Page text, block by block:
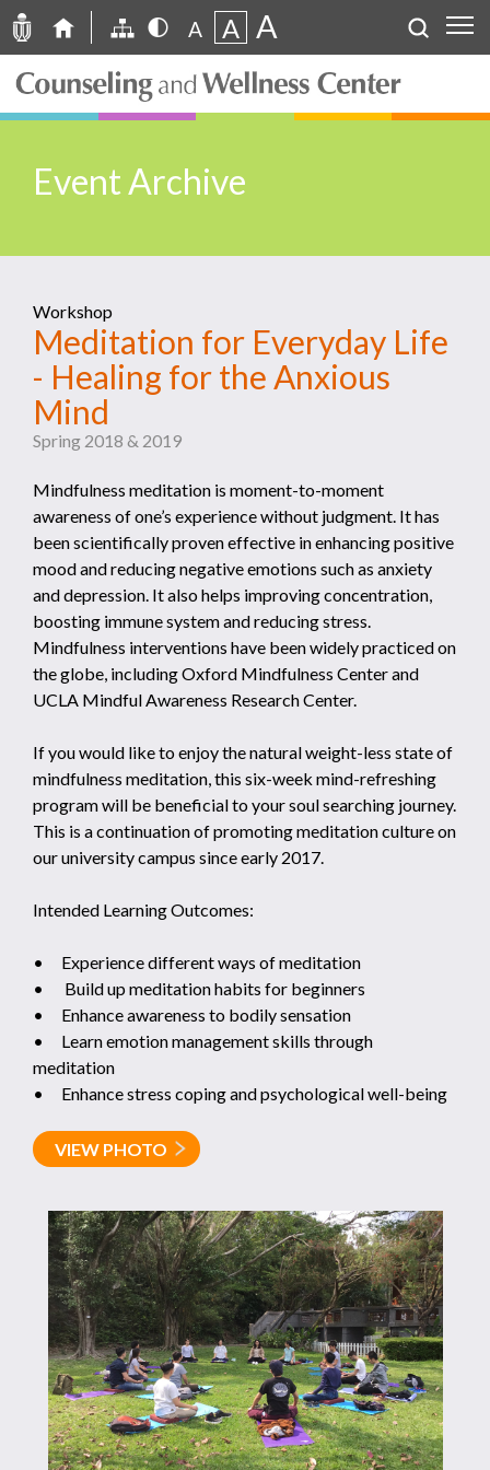
A A A
Event Archive
Workshop
Meditation for Everyday Life
- Healing for the Anxious
Mind
Spring 2018 & 2019
Mindfulness meditation is moment-to-moment
awareness of one’s experience without judgment. It has
been scientifically proven effective in enhancing positive
mood and reducing negative emotions such as anxiety
and depression. It also helps improving concentration,
boosting immune system and reducing stress.
Mindfulness interventions have been widely practiced on
the globe, including Oxford Mindfulness Center and
UCLA Mindful Awareness Research Center.
If you would like to enjoy the natural weight-less state of
mindfulness meditation, this six-week mind-refreshing
program will be beneficial to your soul searching journey.
This is a continuation of promoting meditation culture on
our university campus since early 2017.
Intended Learning Outcomes:
• Experience different ways of meditation
• Build up meditation habits for beginners
• Enhance awareness to bodily sensation
• Learn emotion management skills through
meditation
• Enhance stress coping and psychological well-being
VIEW PHOTO